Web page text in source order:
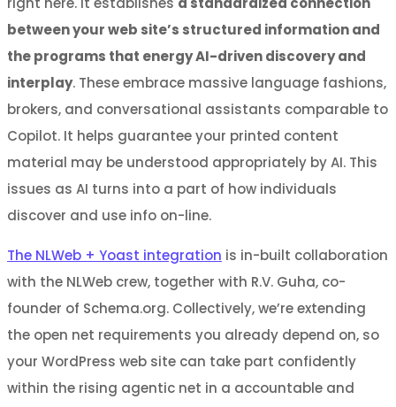
between your web site’s structured information and
the programs that energy AI-driven discovery and
interplay. These embrace massive language fashions,
brokers, and conversational assistants comparable to
Copilot. It helps guarantee your printed content
material may be understood appropriately by AI. This
issues as AI turns into a part of how individuals
discover and use info on-line.
The NLWeb + Yoast integration is in-built collaboration
with the NLWeb crew, together with R.V. Guha, co-
founder of Schema.org. Collectively, we’re extending
the open net requirements you already depend on, so
your WordPress web site can take part confidently
within the rising agentic net in a accountable and